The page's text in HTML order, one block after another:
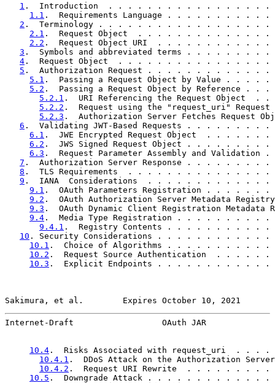
1 .  Introduction  . . . . . . . . . . . . . . .
1.1 .  Requirements Language . . . . . . .
2 .  Terminology . . . . . . . . . . . . . . .
2.1 .  Request Object  . . . . . . . . . . .
2.2 .  Request Object URI  . . . . . . . . .
3 .  Symbols and abbreviated terms . . . . .
4 .  Request Object  . . . . . . . . . . . . .
5 .  Authorization Request . . . . . . . . . .
5.1 .  Passing a Request Object by Value .
5.2 .  Passing a Request Object by
5.2.1 .  URI Referencing the Request
5.2.2 .  Request using the "request_uri"
5.2.3 .  Authorization Server Fetches
6 .  Validating JWT-Based Requests . . . . .
6.1 .  JWE Encrypted Request Object  . . .
6.2 .  JWS Signed Request Object . . . . .
6.3 .  Request Parameter Assembly and
7 .  Authorization Server Response . . . . .
8 .  TLS Requirements  . . . . . . . . . . . .
9 .  IANA  Considerations  . . . . . . . . . .
9.1 .  OAuth Parameters Registration . . .
9.2 .  OAuth Authorization Server Metadata
9.3 .  OAuth Dynamic Client Registration
9.4 .  Media Type Registration . . . . . . .
9.4.1 .  Registry Contents . . . . . . . .
10 . Security Considerations . . . . . . . . .
10.1 .  Choice of Algorithms . . . . . . . .
10.2 .  Request Source Authentication  . .
10.3 .  Explicit Endpoints . . . . . . . . . .
Sakimura, et al.        Expires October 10, 2021
Internet-Draft                  OAuth JAR
10.4 .  Risks Associated with request_uri
10.4.1 .  DDoS Attack on the Authorization
10.4.2 .  Request URI Rewrite  . . . . . .
10.5 .  Downgrade Attack . . . . . . . . . .